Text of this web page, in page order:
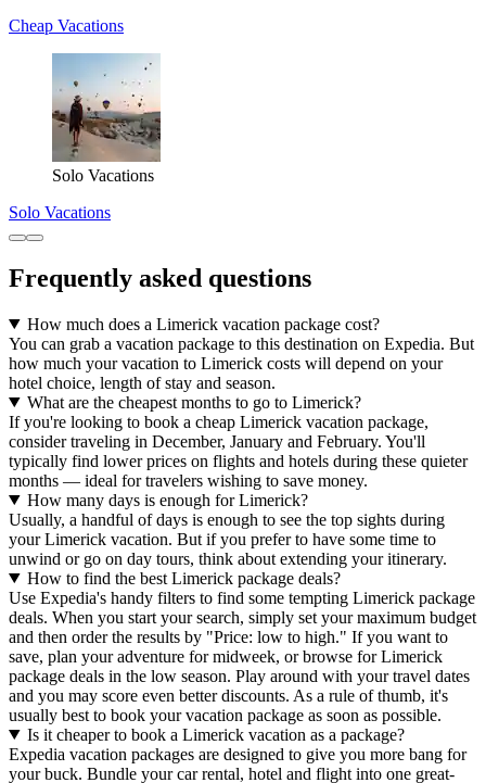
Cheap Vacations
Solo Vacations
Solo Vacations
Frequently asked questions
How much does a Limerick vacation package cost?
You can grab a vacation package to this destination on Expedia. But
how much your vacation to Limerick costs will depend on your
hotel choice, length of stay and season.
What are the cheapest months to go to Limerick?
If you're looking to book a cheap Limerick vacation package,
consider traveling in December, January and February. You'll
typically find lower prices on flights and hotels during these quieter
months — ideal for travelers wishing to save money.
How many days is enough for Limerick?
Usually, a handful of days is enough to see the top sights during
your Limerick vacation. But if you prefer to have some time to
unwind or go on day tours, think about extending your itinerary.
How to find the best Limerick package deals?
Use Expedia's handy filters to find some tempting Limerick package
deals. When you start your search, simply set your maximum budget
and then order the results by "Price: low to high." If you want to
save, plan your adventure for midweek, or browse for Limerick
package deals in the low season. Play around with your travel dates
and you may score even better discounts. As a rule of thumb, it's
usually best to book your vacation package as soon as possible.
Is it cheaper to book a Limerick vacation as a package?
Expedia vacation packages are designed to give you more bang for
your buck. Bundle your car rental, hotel and flight into one great-